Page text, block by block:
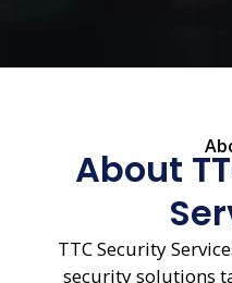
About
TTC Security
security solutions